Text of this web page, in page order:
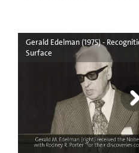
Gerald Edelman (1975) -
Surface